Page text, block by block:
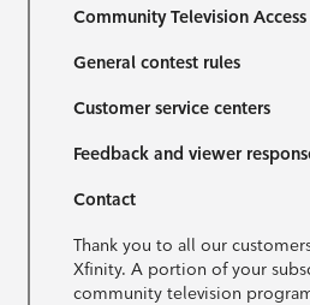
Community Television
General contest rules
Customer service centers
Feedback and viewer
Contact
Thank you to all our
Xfinity. A portion of your
community television